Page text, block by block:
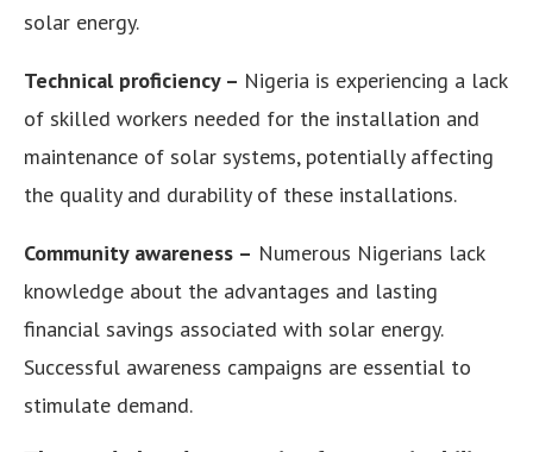
solar energy.
Technical proficiency – Nigeria is experiencing a lack
of skilled workers needed for the installation and
maintenance of solar systems, potentially affecting
the quality and durability of these installations.
Community awareness – Numerous Nigerians lack
knowledge about the advantages and lasting
financial savings associated with solar energy.
Successful awareness campaigns are essential to
stimulate demand.